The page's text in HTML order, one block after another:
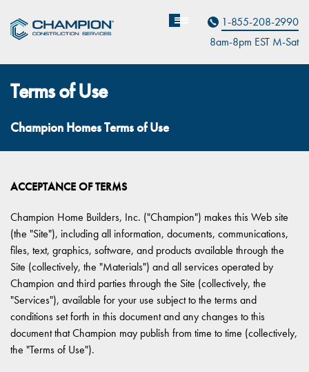
Contact Us
1-855-208-2990
8am-8pm EST Mon
-Sat
Terms of Use
Champion Homes Terms of Use
ACCEPTANCE OF TERMS
Champion Home Builders, Inc. ("Champion") makes this Web site
(the "Site"), including all information, documents, communications,
files, text, graphics, software, and products available through the
Site (collectively, the "Materials") and all services operated by
Champion and third parties through the Site (collectively, the
"Services"), available for your use subject to the terms and
conditions set forth in this document and any changes to this
document that Champion may publish from time to time (collectively,
the "Terms of Use").